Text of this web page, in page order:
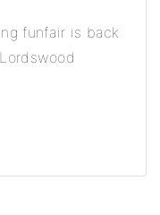
funfair is back